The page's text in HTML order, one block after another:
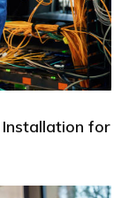
for